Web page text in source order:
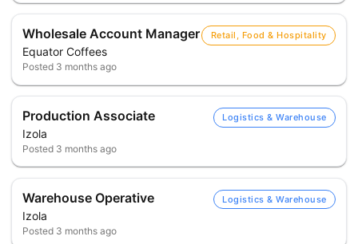
Wholesale Account Manager
Equator Coffees
Retail, Food & Hospitality
Posted 3 months ago
Production Associate
Izola
Logistics & Warehouse
Posted 3 months ago
Warehouse Operative
Izola
Logistics & Warehouse
Posted 3 months ago